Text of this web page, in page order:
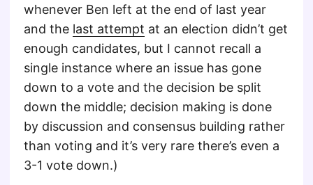
whenever Ben left at the end of last year
and the last attempt at an election didn’t get
enough candidates, but I cannot recall a
single instance where an issue has gone
down to a vote and the decision be split
down the middle; decision making is done
by discussion and consensus building rather
than voting and it’s very rare there’s even a
3-1 vote down.)